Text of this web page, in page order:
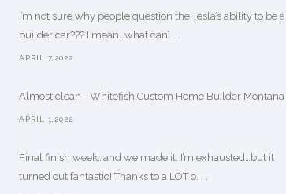
I’m not sure why people question the Tesla’s ability to be a
builder car??? I mean…what can’. . .
APRIL 7,2022
Almost clean - Whitefish Custom Home Builder Montana
APRIL 1,2022
Final finish week…and we made it. I’m exhausted…but it
turned out fantastic! Thanks to a LOT o. . .